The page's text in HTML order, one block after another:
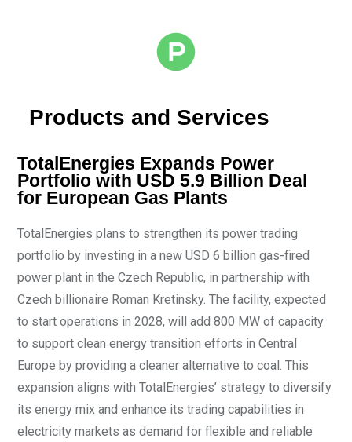
Products and Services
TotalEnergies Expands Power
Portfolio with USD 5.9 Billion Deal
for European Gas Plants
TotalEnergies plans to strengthen its power trading
portfolio by investing in a new USD 6 billion gas-fired
power plant in the Czech Republic, in partnership with
Czech billionaire Roman Kretinsky. The facility, expected
to start operations in 2028, will add 800 MW of capacity
to support clean energy transition efforts in Central
Europe by providing a cleaner alternative to coal. This
expansion aligns with TotalEnergies’ strategy to diversify
its energy mix and enhance its trading capabilities in
electricity markets as demand for flexible and reliable